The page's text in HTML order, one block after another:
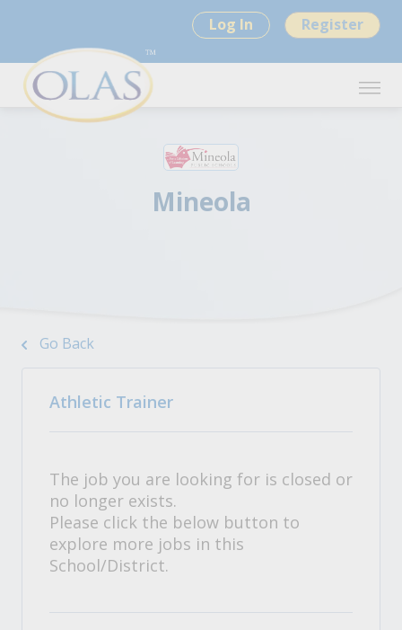
Log In Register
Mineola
Go Back
Athletic Trainer
The job you are looking for is closed or
no longer exists.
Please click the below button to
explore more jobs in this
School/District.